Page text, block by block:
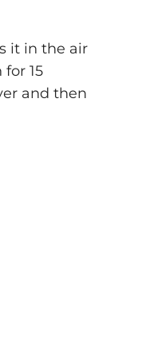
it in the air
15
and then